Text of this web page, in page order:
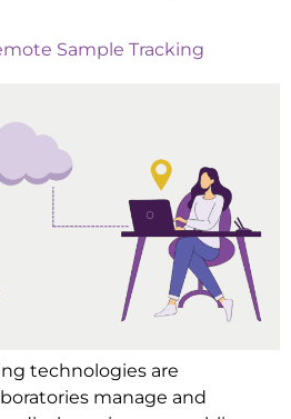
Sample Tracking
technologies are
manage and